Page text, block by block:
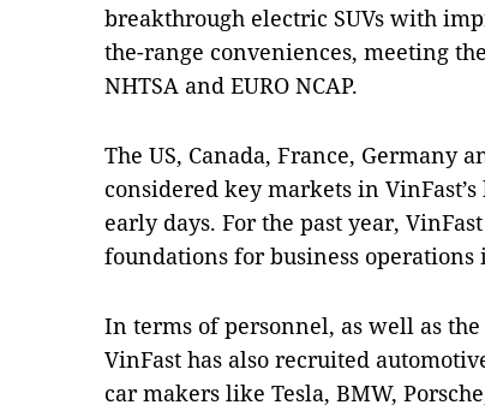
breakthrough electric SUVs with
the-range conveniences, meeting
NHTSA and EURO NCAP.
The US, Canada, France, Germany
considered key markets in
early days. For the past year,
foundations for business operations
In terms of personnel, as well as
VinFast has also recruited
car makers like Tesla, BMW,